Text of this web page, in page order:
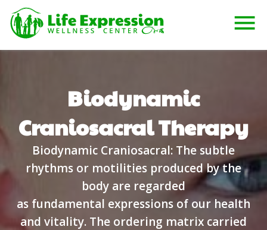
Biodynamic
Craniosacral Therapy
Biodynamic Craniosacral: The subtle
rhythms or motilities produced by the
body are regarded
as fundamental expressions of our health
and vitality. The ordering matrix carried